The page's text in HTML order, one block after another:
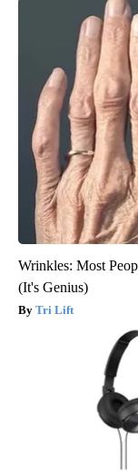
Wrinkles: Most
(It's Genius)
Tri Lift